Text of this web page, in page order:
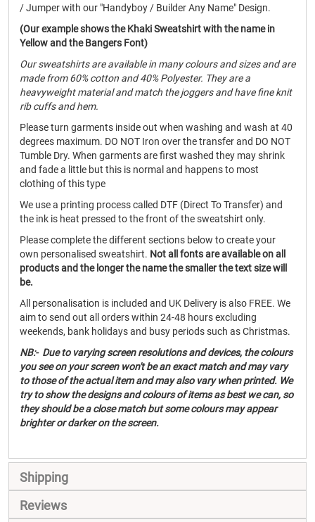
/ Jumper with our "Handyboy / Builder Any Name" Design.
(Our example shows the Khaki Sweatshirt with the name in
Yellow and the Bangers Font)
Our sweatshirts are available in many colours and sizes and are
made from 60% cotton and 40% Polyester. They are a
heavyweight material and match the joggers and have fine knit
rib cuffs and hem.
Please turn garments inside out when washing and wash at 40
degrees maximum. DO NOT Iron over the transfer and DO NOT
Tumble Dry. When garments are first washed they may shrink
and fade a little but this is normal and happens to most
clothing of this type
We use a printing process called DTF (Direct To Transfer) and
the ink is heat pressed to the front of the sweatshirt only.
Please complete the different sections below to create your
own personalised sweatshirt. Not all fonts are available on all
products and the longer the name the smaller the text size will
be.
All personalisation is included and UK Delivery is also FREE. We
aim to send out all orders within 24-48 hours excluding
weekends, bank holidays and busy periods such as Christmas.
NB:- Due to varying screen resolutions and devices, the colours
you see on your screen won't be an exact match and may vary
to those of the actual item and may also vary when printed. We
try to show the designs and colours of items as best we can, so
they should be a close match but some colours may appear
brighter or darker on the screen.
Shipping
Reviews